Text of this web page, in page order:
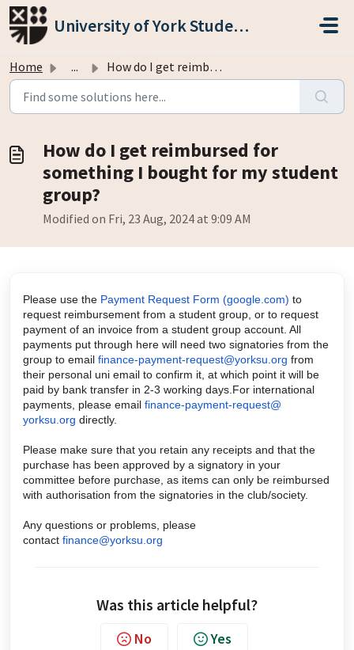
Skip to main content
University of York Students' Union
Home ... How do I get reimbursed for something I bought for my stu...
How do I get reimbursed for
something I bought for my student
group?
Modified on Fri, 23 Aug, 2024 at 9:09 AM
Please use the Payment Request Form (google.com) to
request reimbursement from a student group, or to request
payment of an invoice from a student group account. All
payments put through here will need two signatories from the
group to email finance-payment-request@yorksu.org from
their personal uni email to confirm it, at which point it will be
paid by bank transfer in 2-3 working days.For international
payments, please email finance-payment-request@
yorksu.org directly.
Please make sure that you retain any receipts and that the
purchase has been approved by a signatory in your
committee before purchase, as items can only be reimbursed
with authorisation from the signatories in the club/society.
Any questions or problems, please
contact finance@yorksu.org
Was this article helpful?
No Yes